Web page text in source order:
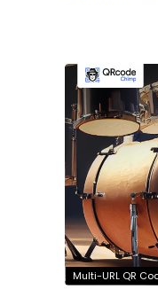
Multi-URL QR